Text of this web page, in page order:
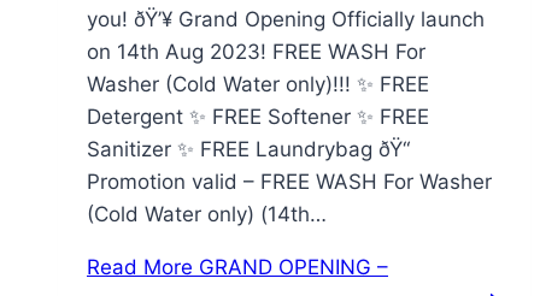
you! ðŸ’¥ Grand Opening Officially launch
on 14th Aug 2023! FREE WASH For
Washer (Cold Water only)!!! ✨ FREE
Detergent ✨ FREE Softener ✨ FREE
Sanitizer ✨ FREE Laundrybag ðŸ“
Promotion valid – FREE WASH For Washer
(Cold Water only) (14th…
Read More GRAND OPENING –